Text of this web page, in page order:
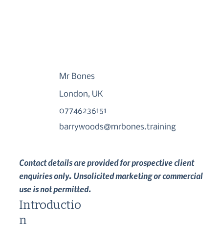
Mr Bones
London, UK
07746236151
barrywoods@mrbones.training
Contact details are provided for prospective client
enquiries only. Unsolicited marketing or commercial
use is not permitted.
Introductio
n